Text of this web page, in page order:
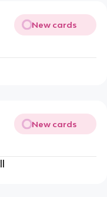
New cards
New cards